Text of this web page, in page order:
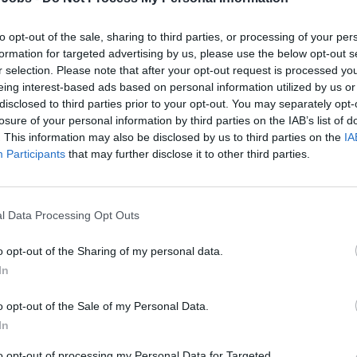
opt-out of the sale, sharing to third parties, or processing of your
for targeted advertising by us, please use the below opt-out
selection. Please note that after your opt-out request is processed
interest-based ads based on personal information utilized by us
to third parties prior to your opt-out. You may separately
of your personal information by third parties on the IAB’s list of
This information may also be disclosed by us to third parties on the
Participants that may further disclose it to other third parties.
Data Processing Opt Outs
opt-out of the Sharing of my personal data.
opt-out of the Sale of my Personal Data.
Sales Specialist
retail sales associate selling liquor and duty-free
customer service, achieving sales targets, supporting
during six-month contracts.
20, 2026 - Harding - English
Sales Advisor (English & German -
boutique items onboard, provide expert product advice
displays, and deliver premium guest service aboard MSC